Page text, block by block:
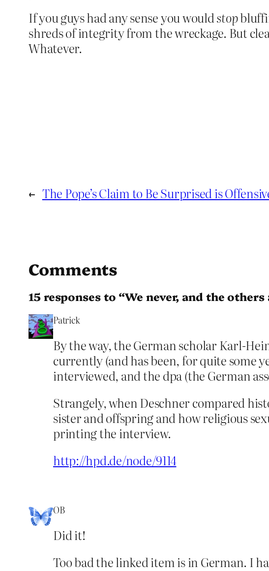
If you guys had any sense you wouldstop
shreds of integrity from the wreckage. But
Whatever.
← The Pope’s Claim to Be Surprised is
Comments
15 responses to “We never, and the
Patrick
By the way, the German scholar Karl-
currently (and has been, for quite some
interviewed, and the dpa (the German
Strangely, when Deschner compared
sister and offspring and how religious
printing the interview.
http://hpd.de/node/9114
OB
Did it!
Too bad the linked item is in German. I